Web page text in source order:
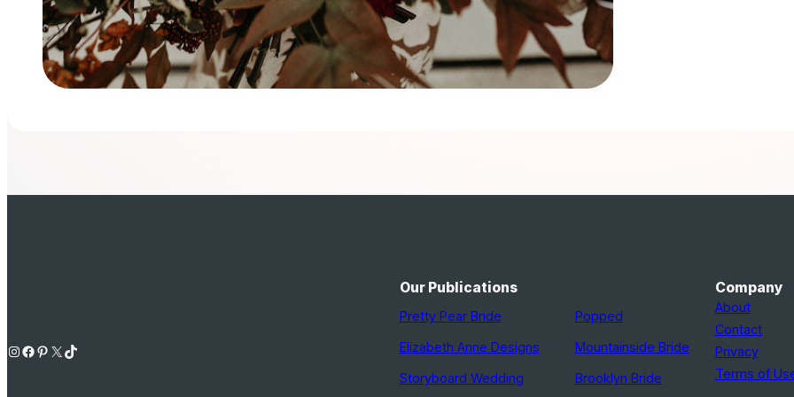
Instagram Facebook Pinterest X TikTok
Our Publications
Pretty Pear Bride
Elizabeth Anne Designs
Storyboard Wedding
Popped
Mountainside Bride
Brooklyn Bride
Company
About
Contact
Privacy
Terms of